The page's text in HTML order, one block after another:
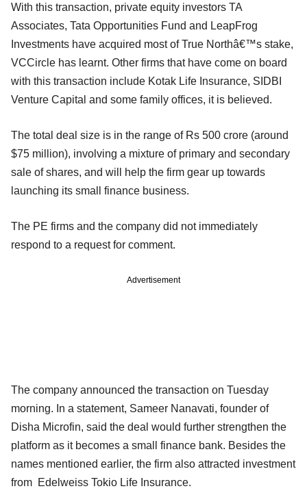
With this transaction, private equity investors TA
Associates, Tata Opportunities Fund and LeapFrog
Investments have acquired most of True Northâ€™s stake,
VCCircle has learnt. Other firms that have come on board
with this transaction include Kotak Life Insurance, SIDBI
Venture Capital and some family offices, it is believed.
The total deal size is in the range of Rs 500 crore (around
$75 million), involving a mixture of primary and secondary
sale of shares, and will help the firm gear up towards
launching its small finance business.
The PE firms and the company did not immediately
respond to a request for comment.
Advertisement
The company announced the transaction on Tuesday
morning. In a statement, Sameer Nanavati, founder of
Disha Microfin, said the deal would further strengthen the
platform as it becomes a small finance bank. Besides the
names mentioned earlier, the firm also attracted investment
from Edelweiss Tokio Life Insurance.